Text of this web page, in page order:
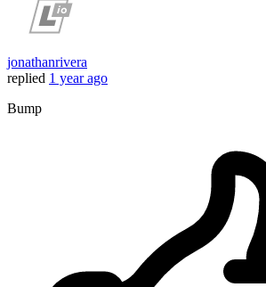
jonathanrivera
replied 1 year ago
Bump